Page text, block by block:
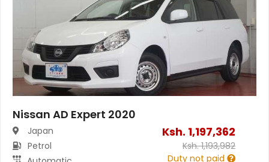
Nissan AD Expert 2020
Japan
Petrol
Ksh. 1,197,362
Ksh.1,193,982
Duty not paid